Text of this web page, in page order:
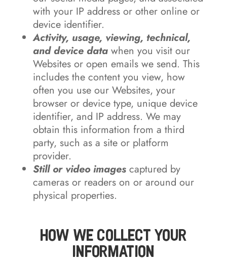
with your IP address or other online or
device identifier.
Activity, usage, viewing, technical,
and device datawhen you visit our
Websites or open emails we send. This
includes the content you view, how
often you use our Websites, your
browser or device type, unique device
identifier, and IP address. We may
obtain this information from a third
party, such as a site or platform
provider.
Still or video imagescaptured by
cameras or readers on or around our
physical properties.
How We Collect Your
Information